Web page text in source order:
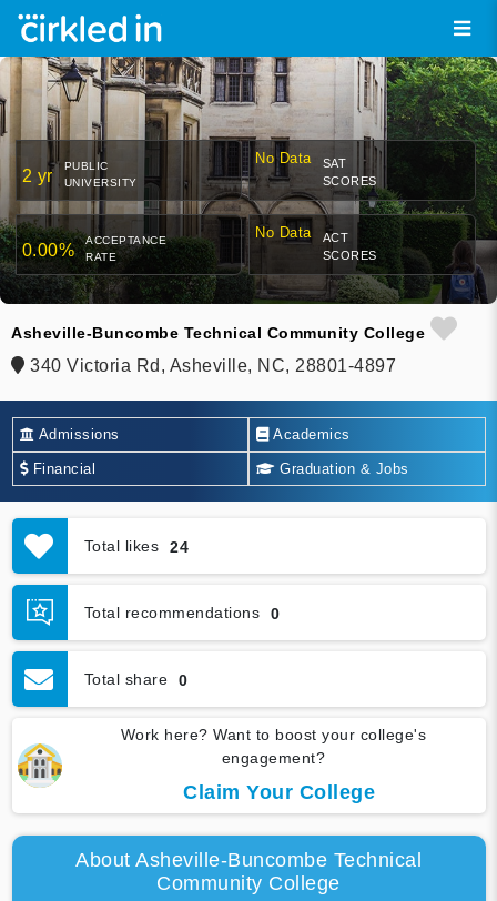
2 yr
PUBLIC
UNIVERSITY
No Data
SAT
SCORES
0.00%
ACCEPTANCE
RATE
No Data
ACT
SCORES
Asheville-Buncombe Technical Community College
340 Victoria Rd, Asheville, NC, 28801-4897
Admissions Academics
Financial Graduation & Jobs
Total likes 24
Total recommendations 0
Total share 0
Work here? Want to boost your college's
engagement?
Claim Your College
About Asheville-Buncombe Technical
Community College